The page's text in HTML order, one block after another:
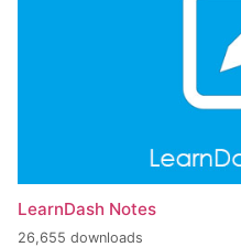
LearnDash Notes
26,655 downloads